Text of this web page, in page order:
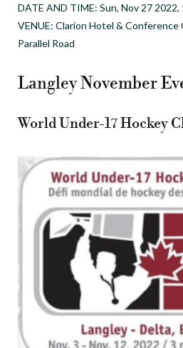
DATE AND TIME: Sun, Nov 27 2022,
VENUE: Clarion Hotel &
Parallel Road
Langley November
World Under-17 Hockey